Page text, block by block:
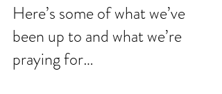
Here’s some of what we’ve
been up to and what we’re
praying for…